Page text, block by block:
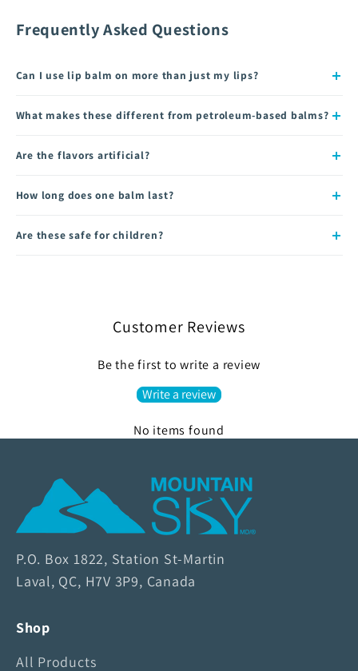
Frequently Asked Questions
Can I use lip balm on more than just my lips?
What makes these different from petroleum-based balms?
Are the flavors artificial?
How long does one balm last?
Are these safe for children?
Customer Reviews
Be the first to write a review
Write a review
No items found
u
n
t
a
n
S
P.O. Box 1822, Station St-Martin
Laval, QC, H7V 3P9, Canada
Shop
All Products